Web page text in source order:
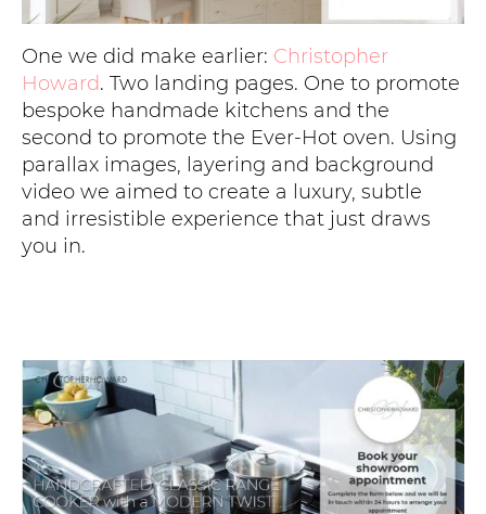
One we did make earlier: Christopher
Howard. Two landing pages. One to promote
bespoke handmade kitchens and the
second to promote the Ever-Hot oven. Using
parallax images, layering and background
video we aimed to create a luxury, subtle
and irresistible experience that just draws
you in.